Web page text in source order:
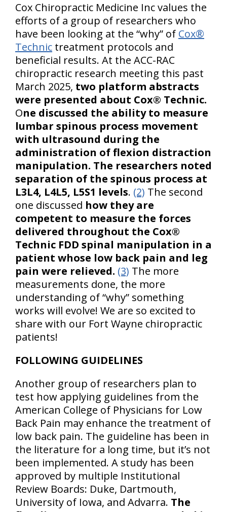
Cox Chiropractic Medicine Inc values the
efforts of a group of researchers who
have been looking at the “why” of Cox®
Technic treatment protocols and
beneficial results. At the ACC-RAC
chiropractic research meeting this past
March 2025, two platform abstracts
were presented about Cox® Technic.
One discussed the ability to measure
lumbar spinous process movement
with ultrasound during the
administration of flexion distraction
manipulation. The researchers noted
separation of the spinous process at
L3L4, L4L5, L5S1 levels. (2) The second
one discussed how they are
competent to measure the forces
delivered throughout the Cox®
Technic FDD spinal manipulation in a
patient whose low back pain and leg
pain were relieved. (3) The more
measurements done, the more
understanding of “why” something
works will evolve! We are so excited to
share with our Fort Wayne chiropractic
patients!
FOLLOWING GUIDELINES
Another group of researchers plan to
test how applying guidelines from the
American College of Physicians for Low
Back Pain may enhance the treatment of
low back pain. The guideline has been in
the literature for a long time, but it’s not
been implemented. A study has been
approved by multiple Institutional
Review Boards: Duke, Dartmouth,
University of Iowa, and Advarra. The